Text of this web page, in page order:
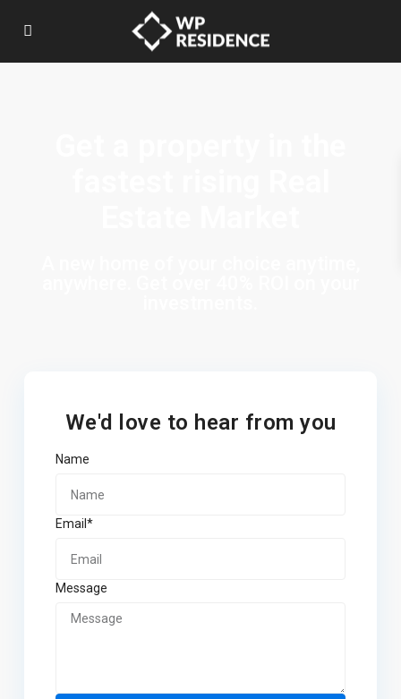
We'd love to hear from you
Name
Email*
Message